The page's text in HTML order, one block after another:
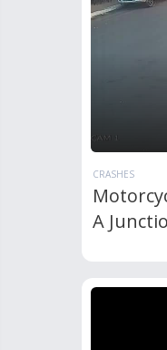
CRASHES
A